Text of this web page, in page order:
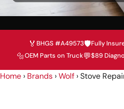
🏅 BHGS #A49573🛡️Fully
🔩OEM Parts on Truck💬$89
Home › Brands ›Wolf ›Stove